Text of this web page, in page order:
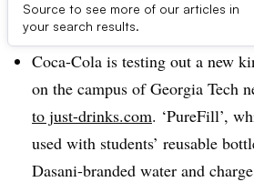
Source to see more of our articles in
your search results.
Dive Brief:
Coca-Cola is testing out a new
on the campus of Georgia Tech
to just-drinks.com. ‘PureFill’,
used with students’ reusable
Dasani-branded water and